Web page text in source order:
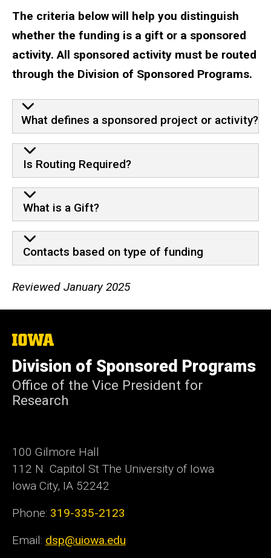
The criteria below will help you distinguish
whether the funding is a gift or a sponsored
activity. All sponsored activity must be routed
through the Division of Sponsored Programs.
What defines a sponsored project or activity?
Is Routing Required?
What is a Gift?
Contacts based on type of funding
Reviewed January 2025
The
University
of
Iowa
Division of Sponsored Programs
Office of the Vice President for
Research
100 Gilmore Hall
112 N. Capitol St The University of Iowa
Iowa City, IA 52242
Phone: 319-335-2123
Email: dsp@uiowa.edu